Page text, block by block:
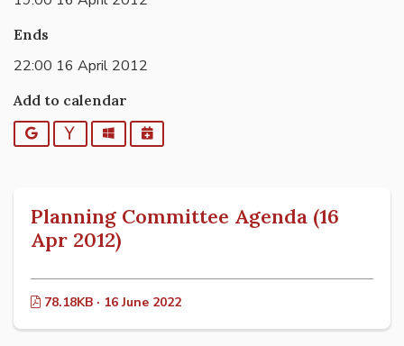
Ends
22:00 16 April 2012
Add to calendar
Google YahooOutlookiCalendar
Planning Committee Agenda (16
Apr 2012)
78.18KB · 16 June 2022